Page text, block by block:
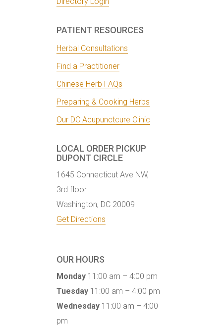
PATIENT RESOURCES
Herbal Consultations
Find a Practitioner
Chinese Herb FAQs
Preparing & Cooking Herbs
Our DC Acupunctcure Clinic
LOCAL ORDER PICKUP
DUPONT CIRCLE
1645 Connecticut Ave NW,
3rd floor
Washington, DC 20009
Get Directions
OUR HOURS
Monday11:00 am – 4:00 pm
Tuesday11:00 am – 4:00 pm
Wednesday11:00 am – 4:00
pm